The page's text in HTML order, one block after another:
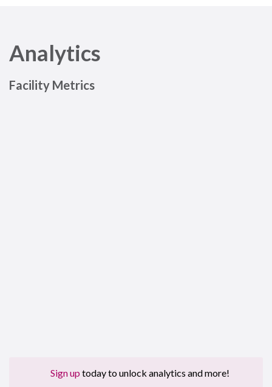
Analytics
Facility Metrics
Sign up today to unlock analytics and more!